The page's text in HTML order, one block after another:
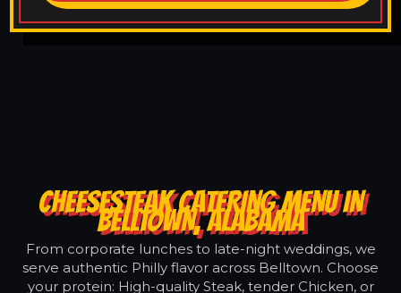
CHEESESTEAK CATERING MENU IN
BELLTOWN, ALABAMA
From corporate lunches to late-night weddings, we
serve authentic Philly flavor across Belltown. Choose
your protein: High-quality Steak, tender Chicken, or